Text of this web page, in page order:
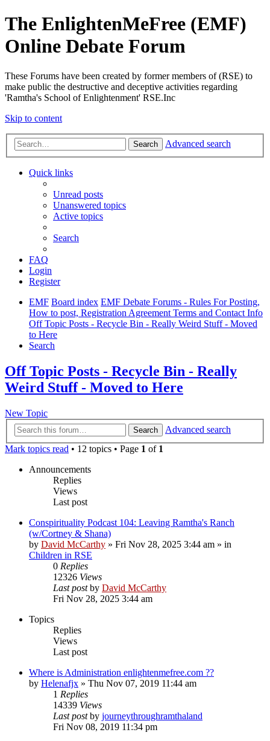
The EnlightenMeFree (EMF)
Online Debate Forum
These Forums have been created by former members of (RSE) to
make public the destructive and deceptive activities regarding
'Ramtha's School of Enlightenment' RSE.Inc
Skip to content
Search Advanced search
Quick links
Unread posts
Unanswered topics
Active topics
Search
FAQ
Login
Register
EMF Board index EMF Debate Forums - Rules For Posting,
How to post, Registration Agreement Terms and Contact Info
Off Topic Posts - Recycle Bin - Really Weird Stuff - Moved
to Here
Search
Off Topic Posts - Recycle Bin - Really
Weird Stuff - Moved to Here
New Topic
Search
Advanced search
Mark topics read • 12 topics • Page 1 of 1
Announcements
Replies
Views
Last post
Conspirituality Podcast 104: Leaving Ramtha's Ranch
(w/Cortney & Shana)
by David McCarthy » Fri Nov 28, 2025 3:44 am » in
Children in RSE
0 Replies
12326 Views
Last postby David McCarthy
Fri Nov 28, 2025 3:44 am
Topics
Replies
Views
Last post
Where is Administration enlightenmefree.com ??
by Helenafjx » Thu Nov 07, 2019 11:44 am
1 Replies
14339 Views
Last postby journeythroughramthaland
Fri Nov 08, 2019 11:34 pm